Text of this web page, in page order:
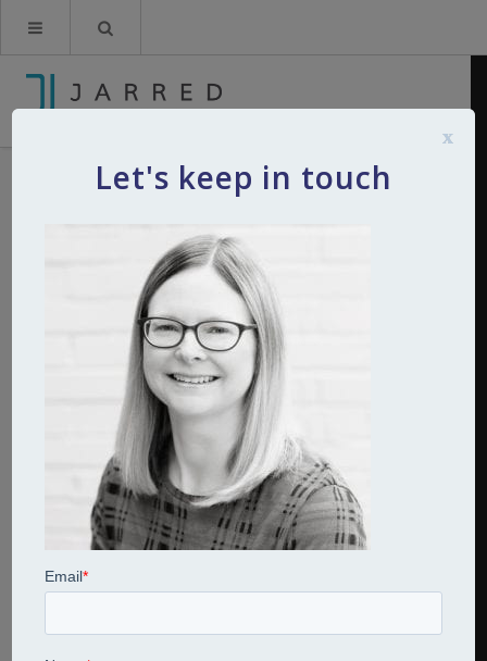
Tanya Ces Maneiro
24th March 2021
Let's keep in touch
x